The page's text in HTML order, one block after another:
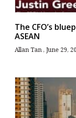
The CFO’s
ASEAN
Allan Tan June 29,